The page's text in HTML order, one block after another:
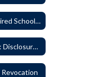
5001 - Hiring of Retired School Employees
5005 - Employment: Disclosures, Certification Requirements, Assurances and Approval